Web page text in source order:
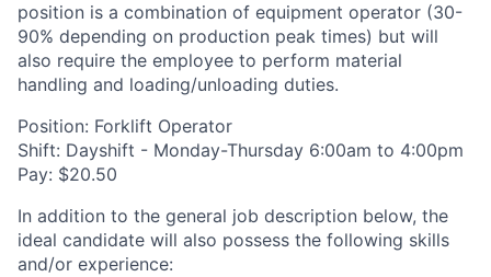
position is a combination of equipment operator (30-
90% depending on production peak times) but will
also require the employee to perform material
handling and loading/unloading duties.
Position: Forklift Operator
Shift: Dayshift - Monday-Thursday 6:00am to 4:00pm
Pay: $20.50
In addition to the general job description below, the
ideal candidate will also possess the following skills
and/or experience: